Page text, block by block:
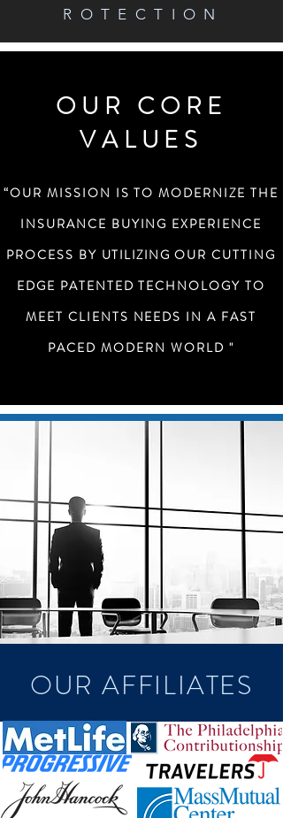
ROTECTION
OUR CORE
VALUES
“OUR MISSION IS TO MODERNIZE THE
INSURANCE BUYING EXPERIENCE
PROCESS BY UTILIZING OUR CUTTING
EDGE PATENTED TECHNOLOGY TO
MEET CLIENTS NEEDS IN A FAST
PACED MODERN WORLD "
OUR AFFILIATES